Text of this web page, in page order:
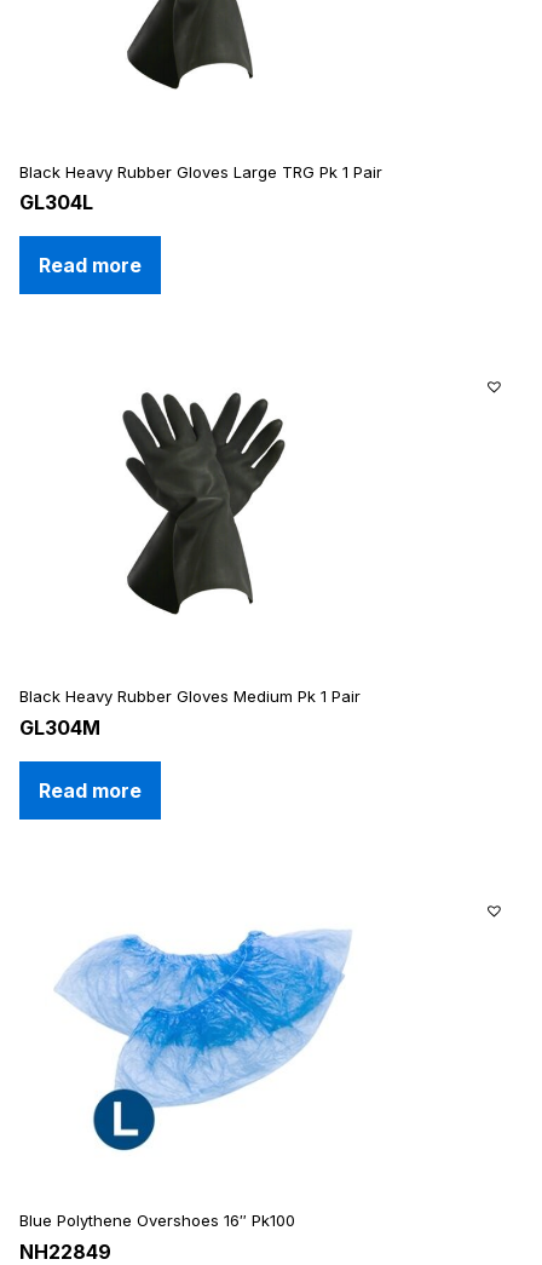
Black Heavy Rubber Gloves Large TRG Pk 1 Pair
GL304L
Read more
Black Heavy Rubber Gloves Medium Pk 1 Pair
GL304M
Read more
Blue Polythene Overshoes 16″ Pk100
NH22849